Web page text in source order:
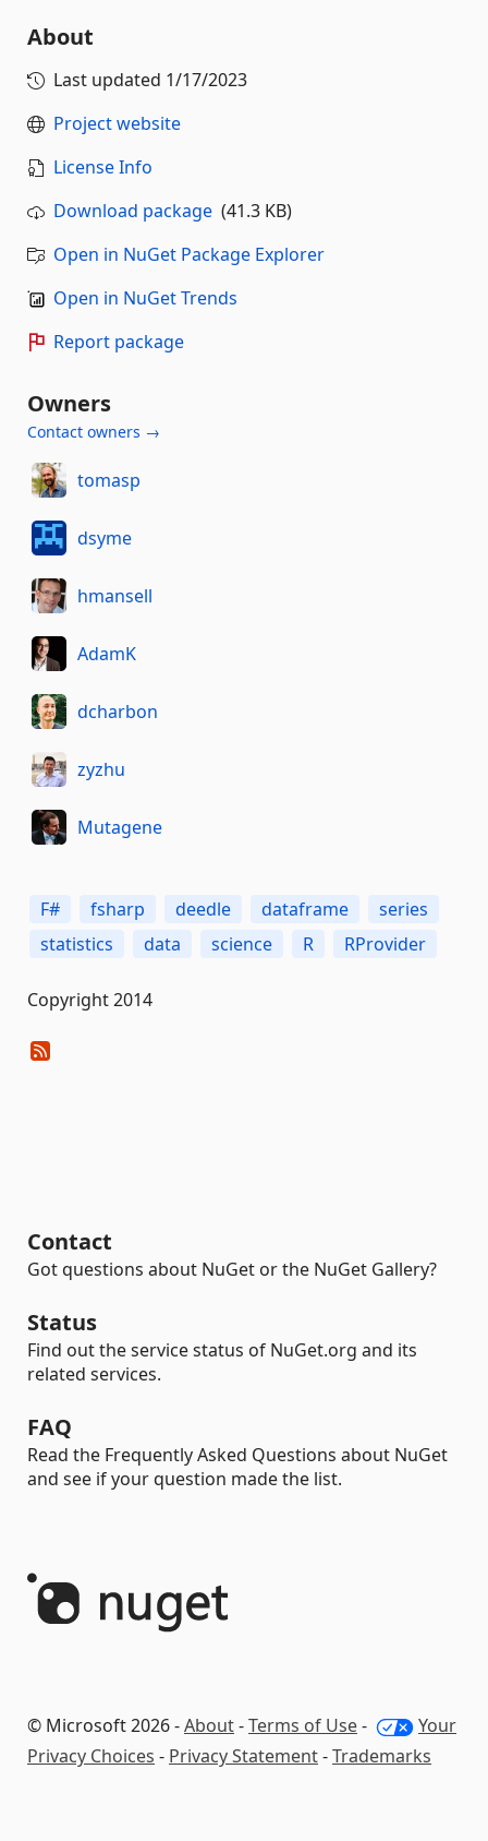
About
Last updated 1/17/2023
Project website
License Info
Download package (41.3 KB)
Open in NuGet Package Explorer
Open in NuGet Trends
Report package
Owners
Contact owners →
tomasp
dsyme
hmansell
AdamK
dcharbon
zyzhu
Mutagene
F# fsharp deedle dataframe
series
statistics
data science R RProvider
Copyright 2014
Contact
Got questions about NuGet or the NuGet Gallery?
Status
Find out the service status of NuGet.org and its
related services.
FAQ
Read the Frequently Asked Questions about NuGet
and see if your question made the list.
© Microsoft 2026 -About-Terms of Use-
Your
Privacy Choices - Privacy Statement-Trademarks